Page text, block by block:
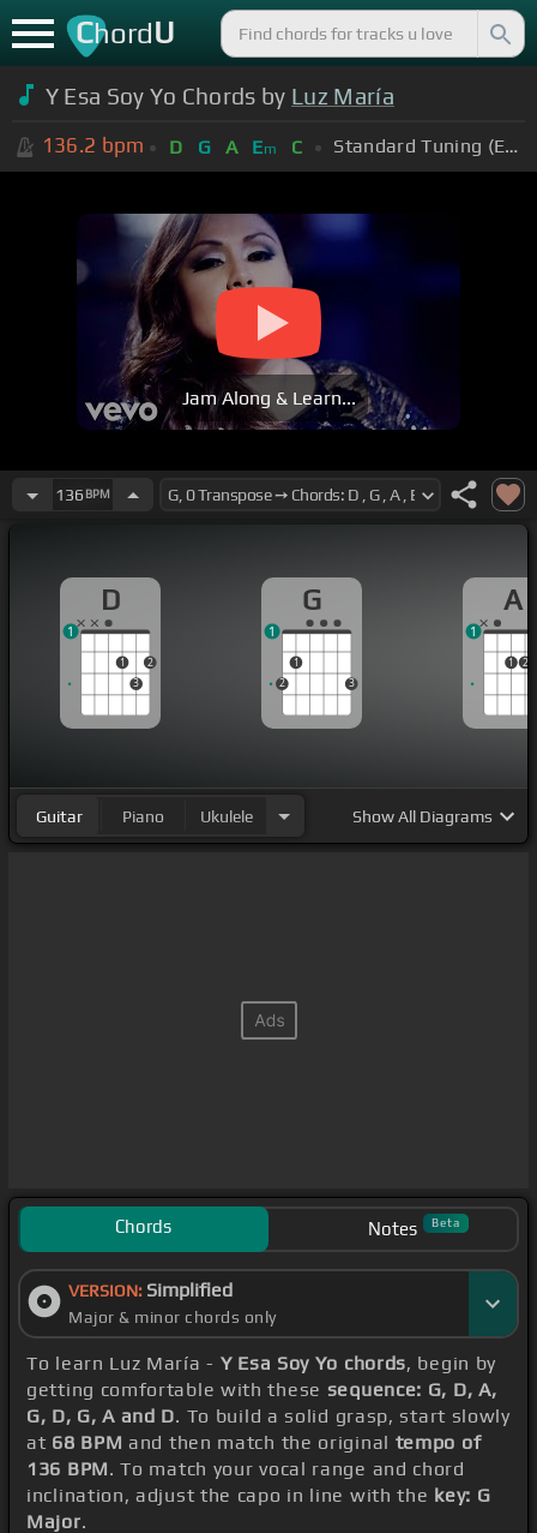
ChordU
Y Esa Soy Yo Chords by Luz María
136.2 bpm D G A Em C Standard Tuning (EADGBE)
Jam Along & Learn...
136 BPM
D
1
3
2
1
G
2
1
3
1
A
1 2
1
Guitar Piano Ukulele ShowAll Diagrams
Chords Notes Beta
VERSION: Simplified
Major & minor chords only
To learn Luz María - Y Esa Soy Yo chords, begin by
getting comfortable with these sequence: G, D, A,
G, D, G, A and D. To build a solid grasp, start slowly
at 68 BPM and then match the original tempo of
136 BPM. To match your vocal range and chord
inclination, adjust the capo in line with the key: G
Major.